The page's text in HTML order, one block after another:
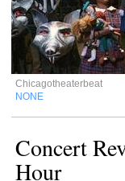
Chicagotheaterbeat
NONE
Concert
Hour